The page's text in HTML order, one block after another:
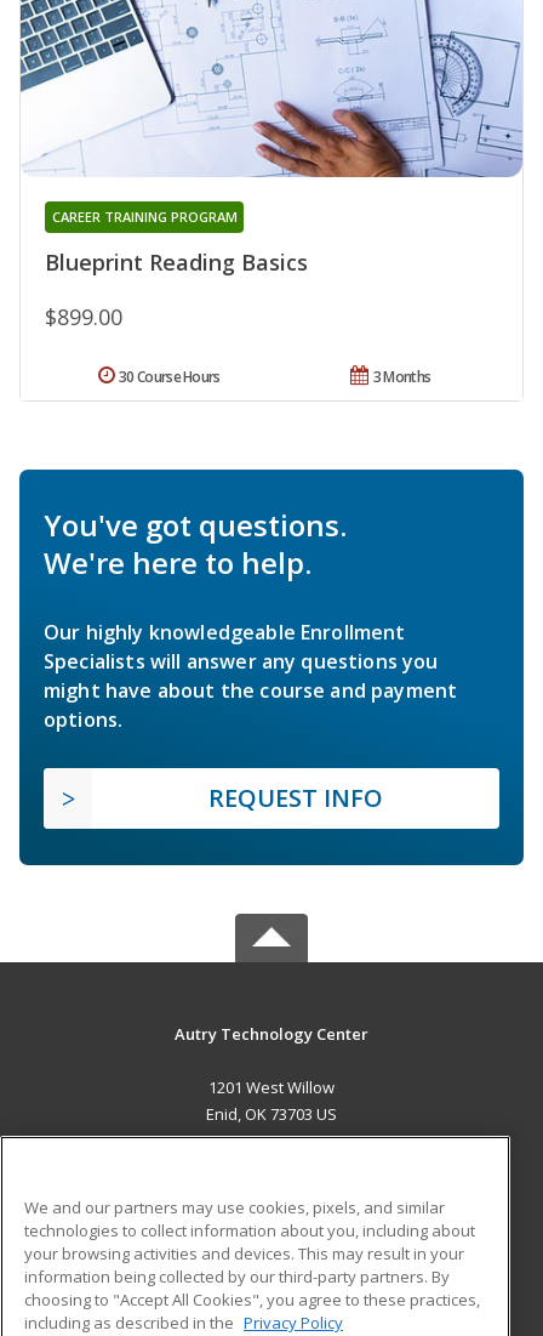
Blueprint Reading Basics
CAREER TRAINING PROGRAM
$899.00
3 Months
30 Course Hours
You've got questions.
We're here to help.
Our highly knowledgeable Enrollment
Specialists will answer any questions you
might have about the course and payment
options.
REQUEST INFO
Autry Technology Center
1201 West Willow
Enid, OK 73703 US
ADDITIONAL RESOURCES
Military
Financial Assistance
Student Blog
We and our partners may use cookies, pixels, and similar
technologies to collect information about you, including about
your browsing activities and devices. This may result in your
information being collected by our third-party partners. By
choosing to "Accept All Cookies", you agree to these practices,
including as described in the Privacy Policy